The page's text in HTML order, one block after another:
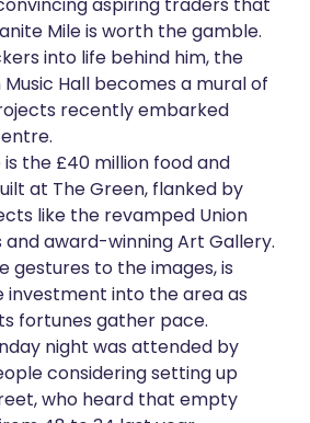
Mile is worth the gamble.
into life behind him, the
Hall becomes a mural of
recently embarked
the £40 million food and
at The Green, flanked by
like the revamped Union
award-winning Art Gallery.
gestures to the images, is
investment into the area as
fortunes gather pace.
night was attended by
considering setting up
who heard that empty